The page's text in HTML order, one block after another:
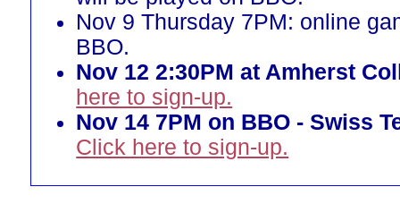
Nov 9 Thursday 7PM: online
BBO.
Nov 12 2:30PM at Amherst
here to sign-up.
Nov 14 7PM on BBO - Swiss
Click here to sign-up.